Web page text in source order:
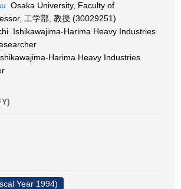
Osaka University, Faculty of
工学部, 教授 (30029251)
Ishikawajima-Harima Heavy Industries
Harima Heavy Industries
Year 1994)